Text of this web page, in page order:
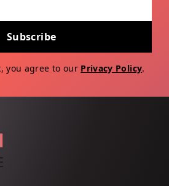
Subscribe
you agree to our Privacy Policy.